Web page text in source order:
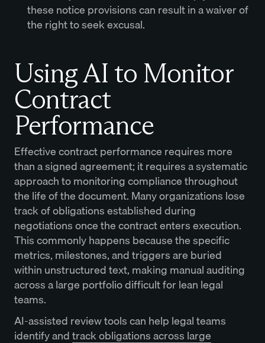
these notice provisions can result in a waiver of
the right to seek excusal.
Using AI to Monitor
Contract
Performance
Effective contract performance requires more
than a signed agreement; it requires a systematic
approach to monitoring compliance throughout
the life of the document. Many organizations lose
track of obligations established during
negotiations once the contract enters execution.
This commonly happens because the specific
metrics, milestones, and triggers are buried
within unstructured text, making manual auditing
across a large portfolio difficult for lean legal
teams.
AI-assisted review tools can help legal teams
identify andtrack obligations across large